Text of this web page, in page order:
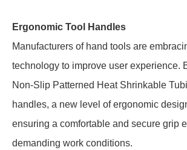
Ergonomic Tool Handles
Manufacturers of hand tools are
technology to improve user experience.
Non-Slip Patterned Heat Shrinkable
handles, a new level of ergonomic
ensuring a comfortable and secure grip
demanding work conditions.